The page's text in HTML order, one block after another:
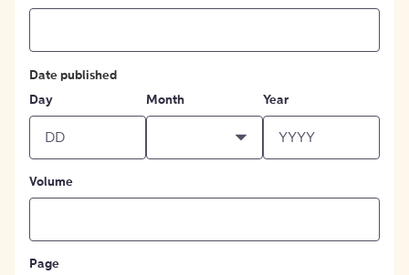
Date published
Day
Month Year
Volume
Page